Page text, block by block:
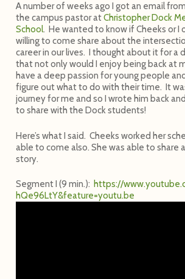
A number of weeks ago I got an email
the campus pastor atChristopher Dock
School. He wanted to know if Cheeks or I
willing to come share about the
career in our lives. I thought about it for a
that not only would I enjoy being back at
have a deep passion for young people
figure out what to do with their time. It
journey for me and so I wrote him back
to share with the Dock students!
Here’s what I said. Cheeks worked her
able to come also. She was able to share
story.
Segment I (9 min.): https://www.youtube.
hQe96LtY&feature=youtu.be